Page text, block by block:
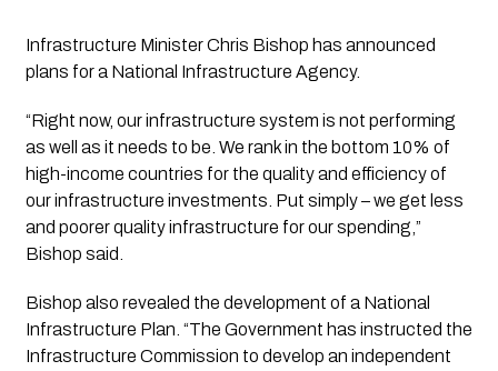
Infrastructure Minister Chris Bishop has announced
plans for a National Infrastructure Agency.
“Right now, our infrastructure system is not performing
as well as it needs to be. We rank in the bottom 10% of
high-income countries for the quality and efficiency of
our infrastructure investments. Put simply – we get less
and poorer quality infrastructure for our spending,”
Bishop said.
Bishop also revealed the development of a National
Infrastructure Plan. “The Government has instructed the
Infrastructure Commission to develop an independent